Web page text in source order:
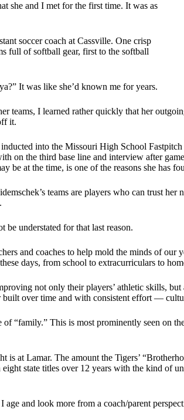
she and I met for the first time. It was as
soccer coach at Cassville. One crisp
full of softball gear, first to the softball
It was like she’d known me for years.
teams, I learned rather quickly that her
it.
into the Missouri High School
on the third base line and interview after
be at the time, is one of the reasons she has
teams are players who can trust her
be understated for that last reason.
and coaches to help mold the minds of our
days, from school to extracurriculars to
not only their players’ athletic skills,
built over time and with consistent effort —
“family.” This is most prominently seen on
is at Lamar. The amount the Tigers’
state titles over 12 years with the kind of
and look more from a coach/parent